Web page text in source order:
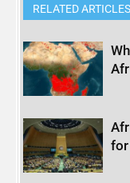
RELATED ARTICLES
for